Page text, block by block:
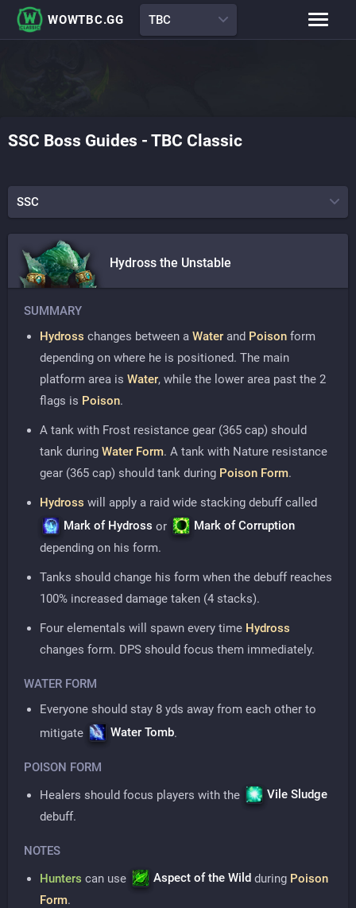
WOWTBC.GG TBC
Leveling Guide
SSC Boss Guides - TBC Classic
SSC
Hydross the Unstable
SUMMARY
Hydross changes between a Water and Poison form
depending on where he is positioned. The main
platform area is Water, while the lower area past the 2
flags is Poison.
A tank with Frost resistance gear (365 cap) should
tank during Water Form. A tank with Nature resistance
gear (365 cap) should tank during Poison Form.
Hydross will apply a raid wide stacking debuff called
Mark of Hydross or
Mark of Corruption
depending on his form.
Tanks should change his form when the debuff reaches
100% increased damage taken (4 stacks).
Four elementals will spawn every time Hydross
changes form. DPS should focus them immediately.
WATER FORM
Everyone should stay 8 yds away from each other to
mitigate
Water Tomb.
POISON FORM
Healers should focus players with the
Vile Sludge
debuff.
NOTES
Hunters can use Aspect of the Wild during Poison
Form.